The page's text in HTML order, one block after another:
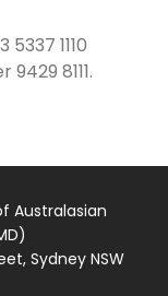
1110
8111.
Australasian
Sydney NSW